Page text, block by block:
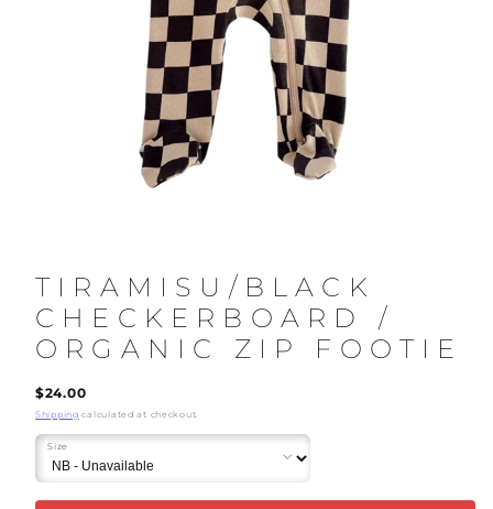
TIRAMISU/BLACK
CHECKERBOARD /
ORGANIC ZIP FOOTIE
Regular
price
$24.00
Shipping calculated at checkout.
Size